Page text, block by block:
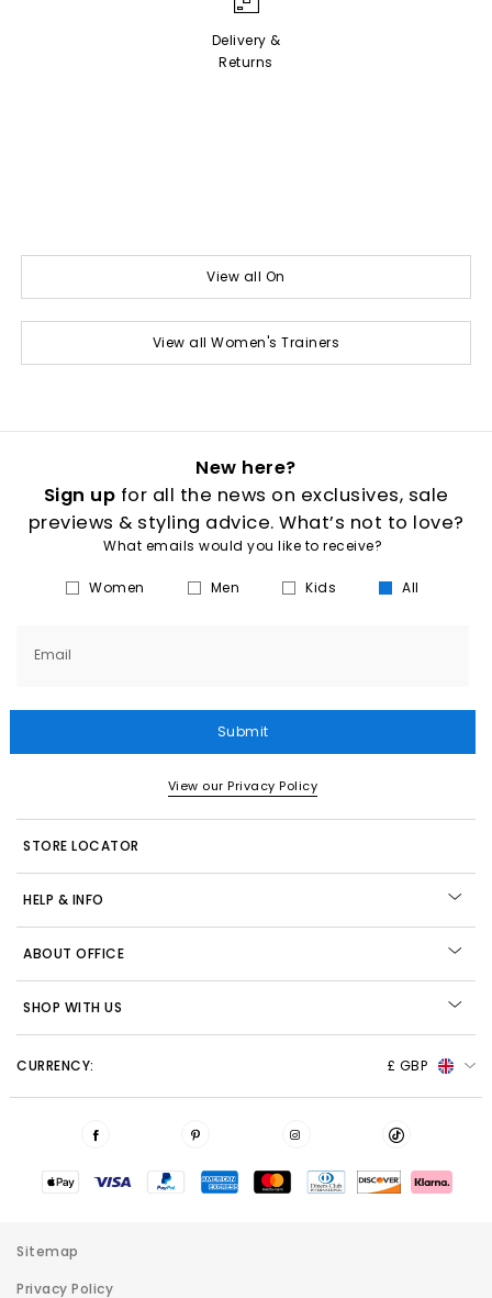
Delivery &
Returns
View all On
View all Women's Trainers
New here?
Sign up for all the news on exclusives, sale
previews & styling advice. What’s not to love?
What emails would you like to receive?
Women Men Kids All
Email
Submit
View our Privacy Policy
STORE LOCATOR
HELP & INFO
ABOUT OFFICE
SHOP WITH US
CURRENCY: £ GBP
Sitemap
Privacy Policy